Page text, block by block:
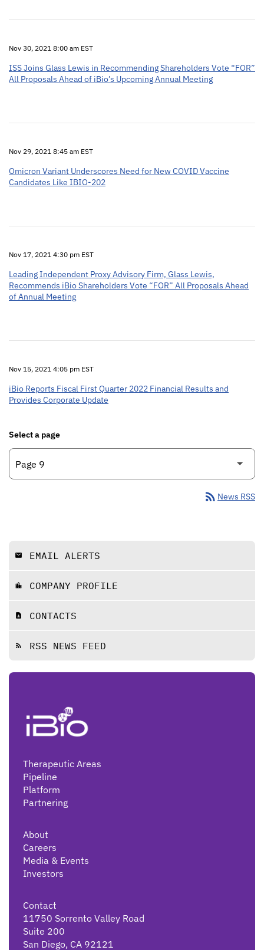
Nov 30, 2021 8:00 am EST
ISS Joins Glass Lewis in Recommending Shareholders Vote “FOR”
All Proposals Ahead of iBio’s Upcoming Annual Meeting
Nov 29, 2021 8:45 am EST
Omicron Variant Underscores Need for New COVID Vaccine
Candidates Like IBIO-202
Nov 17, 2021 4:30 pm EST
Leading Independent Proxy Advisory Firm, Glass Lewis,
Recommends iBio Shareholders Vote “FOR” All Proposals Ahead
of Annual Meeting
Nov 15, 2021 4:05 pm EST
iBio Reports Fiscal First Quarter 2022 Financial Results and
Provides Corporate Update
Select a page
rss_feed News RSS
email EMAIL ALERTS
location_city COMPANY PROFILE
contact_page CONTACTS
rss_feed RSS NEWS FEED
Therapeutic Areas
Pipeline
Platform
Partnering
About
Careers
Media & Events
Investors
Contact
11750 Sorrento Valley Road
Suite 200
San Diego, CA 92121